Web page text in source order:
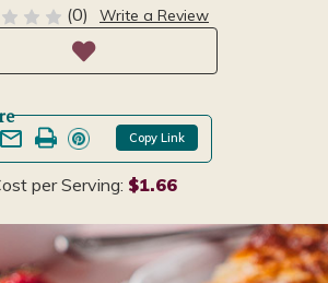
(0) Write a Review
Copy Link
per Serving: $1.66